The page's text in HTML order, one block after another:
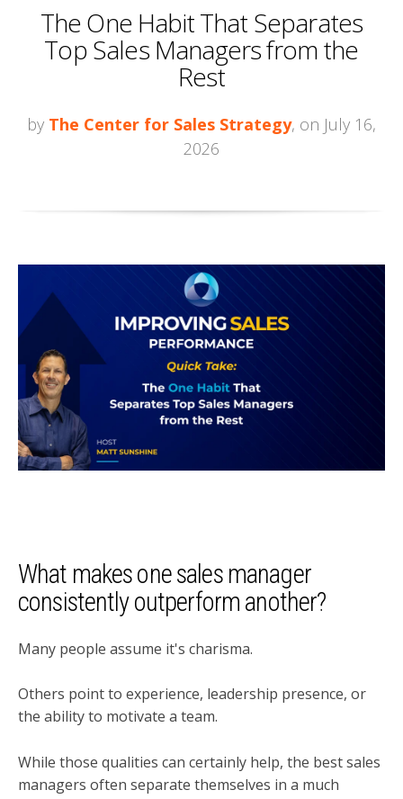
The One Habit That Separates
Top Sales Managers from the
Rest
by The Center for Sales Strategy, on July 16,
2026
What makes one sales manager
consistently outperform another?
Many people assume it's charisma.
Others point to experience, leadership presence, or
the ability to motivate a team.
While those qualities can certainly help, the best sales
managers often separate themselves in a much